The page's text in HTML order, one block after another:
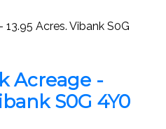
13.95 Acres. Vibank S0G
Acreage -
S0G 4Y0